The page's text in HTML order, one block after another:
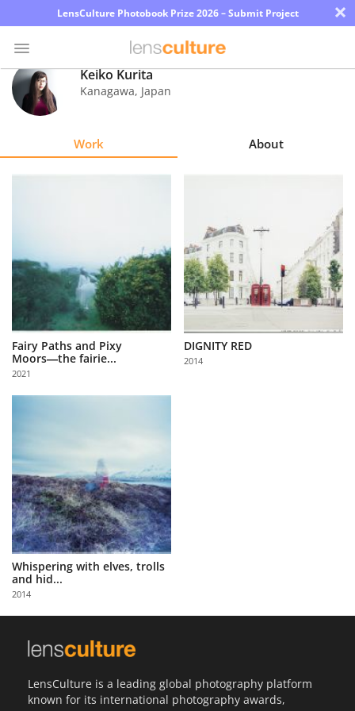
LensCulture Photobook Prize 2026 – Submit Project ×
Photo
Contest
About
Us
with
Us
Sign
Keiko Kurita
Kanagawa, Japan
Work About
Fairy Paths and Pixy
Moors―the fairie...
2021
DIGNITY RED
2014
Whispering with elves, trolls
and hid...
2014
LensCulture is a leading global photography platform
known for its international photography awards,